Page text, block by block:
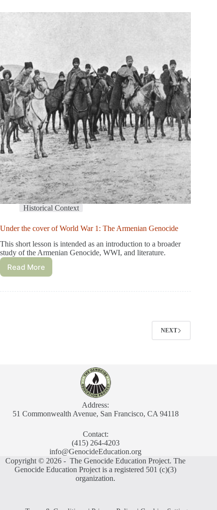
Historical Context
Under the cover of World War 1: The Armenian Genocide
This short lesson is intended as an introduction to a broader
study of the Armenian Genocide, WWI, and literature.
Read More
NEXT
Address:
51 Commonwealth Avenue, San Francisco, CA 94118
Contact:
(415) 264-4203
info@GenocideEducation.org
Copyright © 2026 - The Genocide Education Project. The
Genocide Education Project is a registered 501 (c)(3)
organization.